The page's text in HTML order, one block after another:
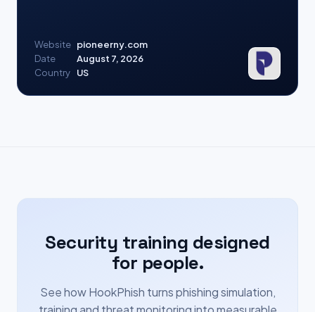
Website pioneerny.com
Date
August 7, 2026
Country
US
Security training designed
for people.
See how HookPhish turns phishing simulation,